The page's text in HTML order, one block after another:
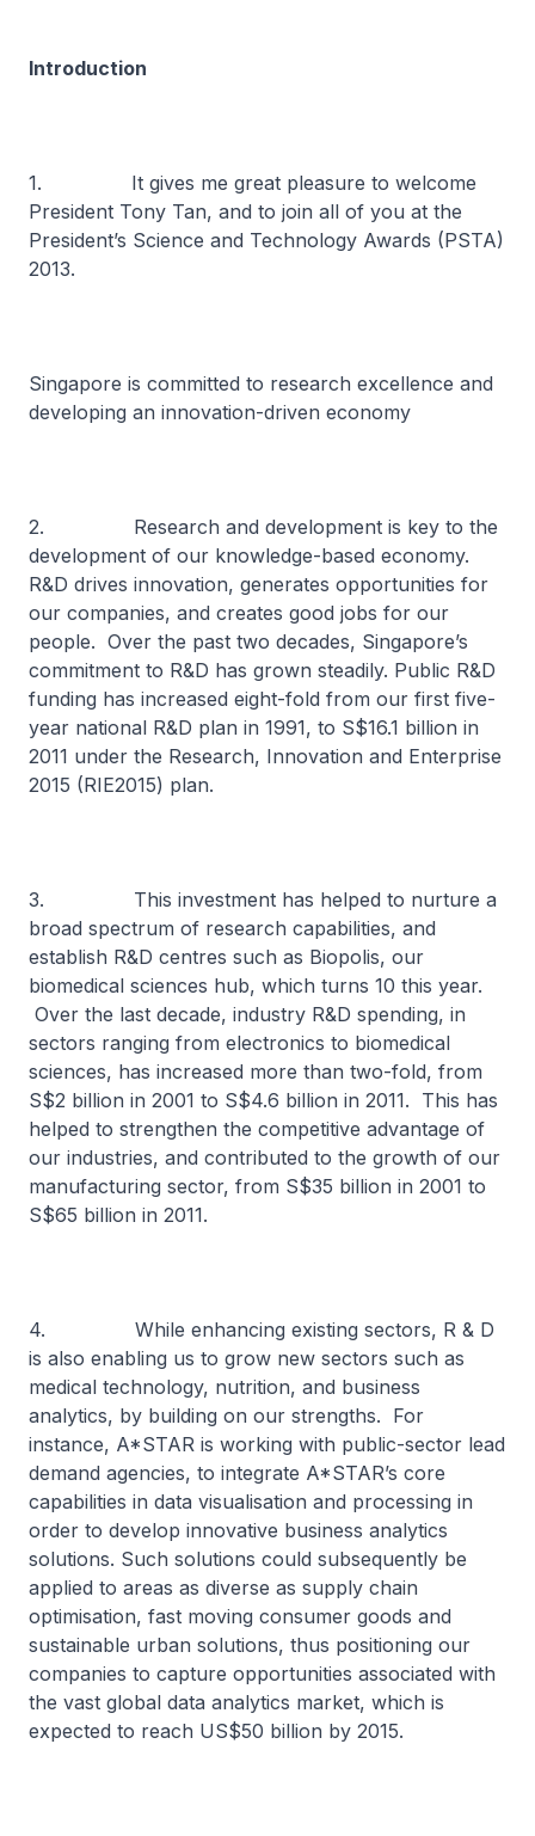
Introduction
1. It gives me great pleasure to welcome
President Tony Tan, and to join all of you at the
President’s Science and Technology Awards (PSTA)
2013.
Singapore is committed to research excellence and
developing an innovation-driven economy
2. Research and development is key to the
development of our knowledge-based economy.
R&D drives innovation, generates opportunities for
our companies, and creates good jobs for our
people. Over the past two decades, Singapore’s
commitment to R&D has grown steadily. Public R&D
funding has increased eight-fold from our first five-
year national R&D plan in 1991, to S$16.1 billion in
2011 under the Research, Innovation and Enterprise
2015 (RIE2015) plan.
3. This investment has helped to nurture a
broad spectrum of research capabilities, and
establish R&D centres such as Biopolis, our
biomedical sciences hub, which turns 10 this year.
Over the last decade, industry R&D spending, in
sectors ranging from electronics to biomedical
sciences, has increased more than two-fold, from
S$2 billion in 2001 to S$4.6 billion in 2011. This has
helped to strengthen the competitive advantage of
our industries, and contributed to the growth of our
manufacturing sector, from S$35 billion in 2001 to
S$65 billion in 2011.
4. While enhancing existing sectors, R & D
is also enabling us to grow new sectors such as
medical technology, nutrition, and business
analytics, by building on our strengths. For
instance, A*STAR is working with public-sector lead
demand agencies, to integrate A*STAR’s core
capabilities in data visualisation and processing in
order to develop innovative business analytics
solutions. Such solutions could subsequently be
applied to areas as diverse as supply chain
optimisation, fast moving consumer goods and
sustainable urban solutions, thus positioning our
companies to capture opportunities associated with
the vast global data analytics market, which is
expected to reach US$50 billion by 2015.